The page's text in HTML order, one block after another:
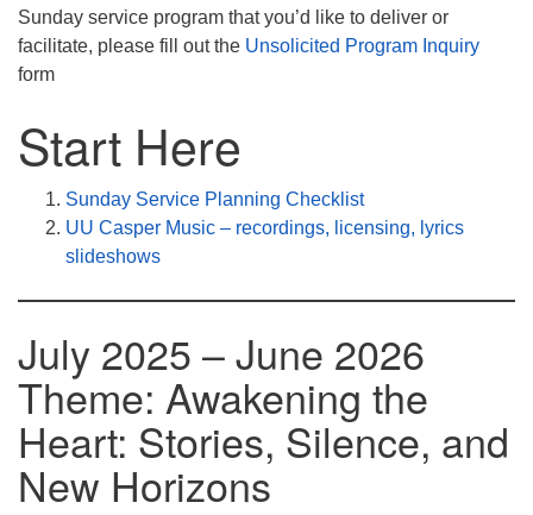
Sunday service program that you’d like to deliver or
facilitate, please fill out the Unsolicited Program Inquiry
form
Start Here
Sunday Service Planning Checklist
UU Casper Music – recordings, licensing, lyrics
slideshows
July 2025 – June 2026
Theme: Awakening the
Heart: Stories, Silence, and
New Horizons